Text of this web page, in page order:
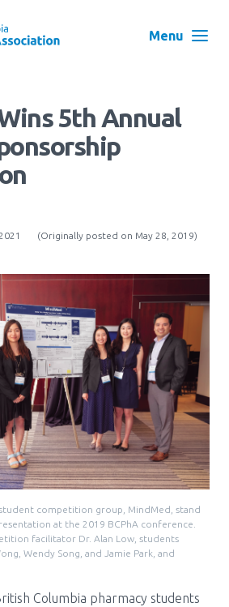
Advocacy
Education
Services for Patients
Membership
News & Events
Menu
5th Annual
(Originally posted on May 28, 2019)
competition group, MindMed, stand
at the 2019 BCPhA conference.
facilitator Dr. Alan Low, students
Wendy Song, and Jamie Park, and
Columbia pharmacy students